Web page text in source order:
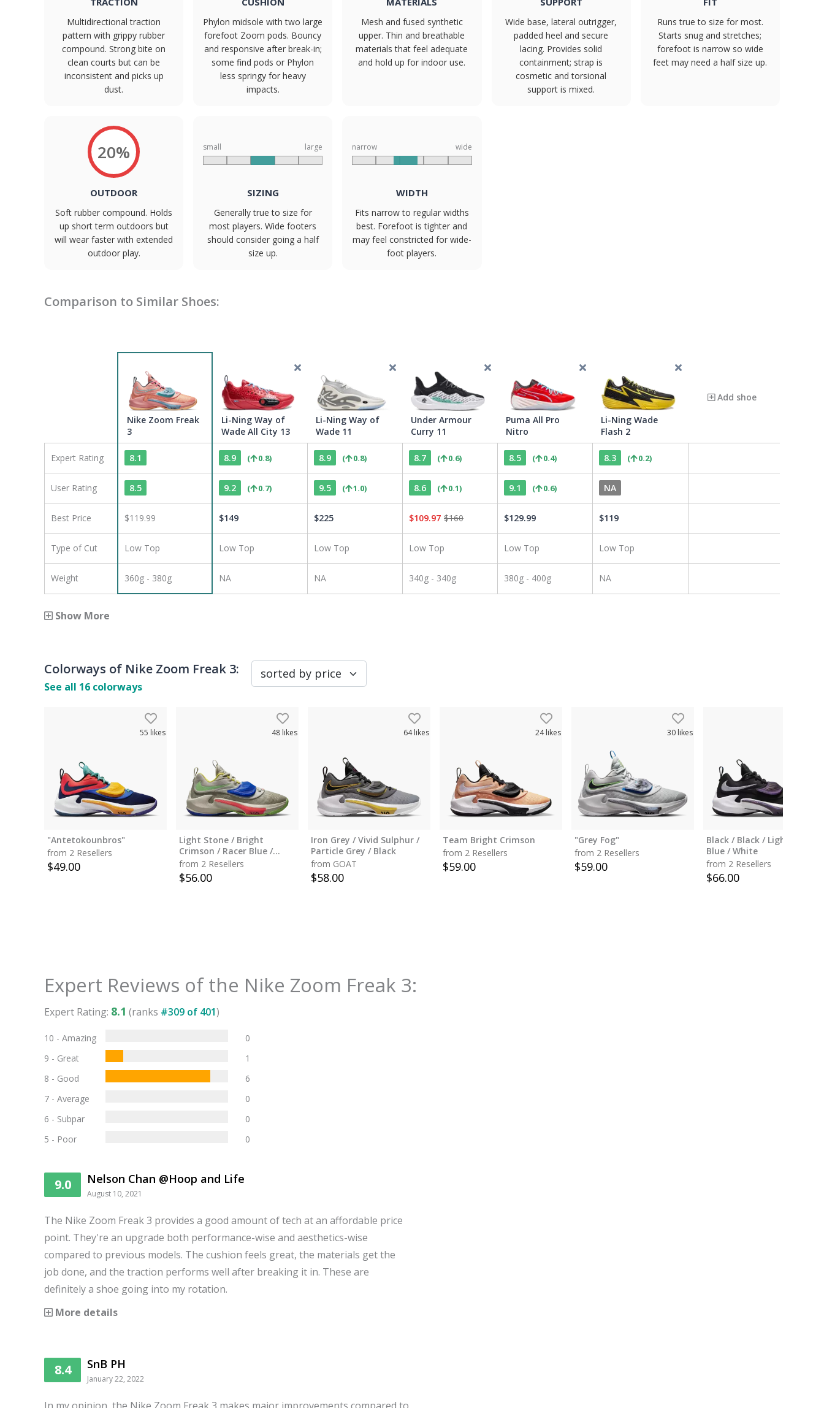
Multidirectional traction
pattern with grippy rubber
compound. Strong bite on
clean courts but can be
inconsistent and picks up
dust.
Phylon midsole with two large
forefoot Zoom pods. Bouncy
and responsive after break-in;
some find pods or Phylon
less springy for heavy
impacts.
Mesh and fused synthetic
upper. Thin and breathable
materials that feel adequate
and hold up for indoor use.
Wide base, lateral outrigger,
padded heel and secure
lacing. Provides solid
containment; strap is
cosmetic and torsional
support is mixed.
Runs true to size for most.
Starts snug and stretches;
forefoot is narrow so wide
feet may need a half size up.
20%
OUTDOOR
Soft rubber compound. Holds
up short term outdoors but
will wear faster with extended
outdoor play.
small large
SIZING
Generally true to size for
most players. Wide footers
should consider going a half
size up.
narrow wide
WIDTH
Fits narrow to regular widths
best. Forefoot is tighter and
may feel constricted for wide-
foot players.
Comparison to Similar Shoes:
Nike Zoom Freak
3
Li-Ning Way of
Wade All City 13
Li-Ning Way of
Wade 11
Under Armour
Curry 11
Puma All Pro
Nitro
Li-Ning Wade
Flash 2
Add shoe
Expert Rating 8.1 8.9 ( 0.8) 8.9 ( 0.8) 8.7 ( 0.6) 8.5 ( 0.4) 8.3 ( 0.2)
User Rating 8.5 9.2 ( 0.7) 9.5 ( 1.0) 8.6 ( 0.1) 9.1 ( 0.6) NA
Best Price $119.99 $149 $225 $109.97 $160 $129.99 $119
Type of Cut Low Top Low Top Low Top Low Top Low Top Low Top
Weight 360g - 380g NA NA 340g - 340g 380g - 400g NA
Show More
Colorways of Nike Zoom Freak 3:
See all 16 colorways
55 likes
"Antetokounbros"
from 2 Resellers
$49.00
48 likes
Light Stone / Bright
Crimson / Racer Blue /
Green Strike
from 2 Resellers
$56.00
64likes
Iron Grey / Vivid Sulphur /
Particle Grey / Black
from GOAT
$58.00
24likes
Team Bright Crimson
from 2 Resellers
$59.00
30 likes
"Grey Fog"
from 2 Resellers
$59.00
Black / Black / Light Photo
Blue / White
from 2 Resellers
$66.00
Expert Reviews of the Nike Zoom Freak 3:
Expert Rating: 8.1 (ranks #309 of 401)
10 - Amazing
0
9 - Great
1
8 - Good
6
7 - Average
0
6 - Subpar
0
5 - Poor
0
9.0 Nelson Chan @Hoop and Life
August 10, 2021
The Nike Zoom Freak 3 provides a good amount of tech at an affordable price
point. They're an upgrade both performance-wise and aesthetics-wise
compared to previous models. The cushion feels great, the materials get the
job done, and the traction performs well after breaking it in. These are
definitely a shoe going into my rotation.
More details
8.4 SnB PH
January 22, 2022